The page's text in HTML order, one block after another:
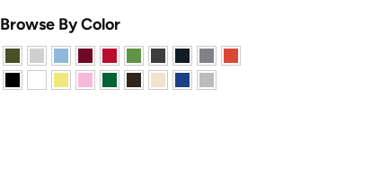
Browse By Color